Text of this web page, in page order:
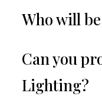
Who will
Can you
Lighting?